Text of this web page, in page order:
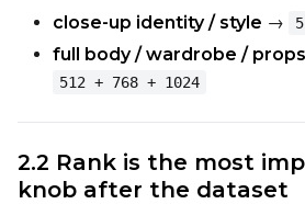
close-up identity / style →
full body / wardrobe /
512 + 768 + 1024
2.2 Rank is the most
knob after the dataset